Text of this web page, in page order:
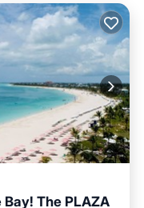
Bay! The PLAZA